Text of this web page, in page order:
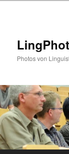
LingPhot
Photos von